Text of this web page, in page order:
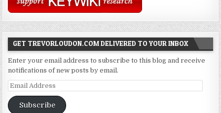
GET TREVORLOUDON.COM DELIVERED TO YOUR INBOX
Enter your email address to subscribe to this blog and receive
notifications of new posts by email.
Email
Subscribe